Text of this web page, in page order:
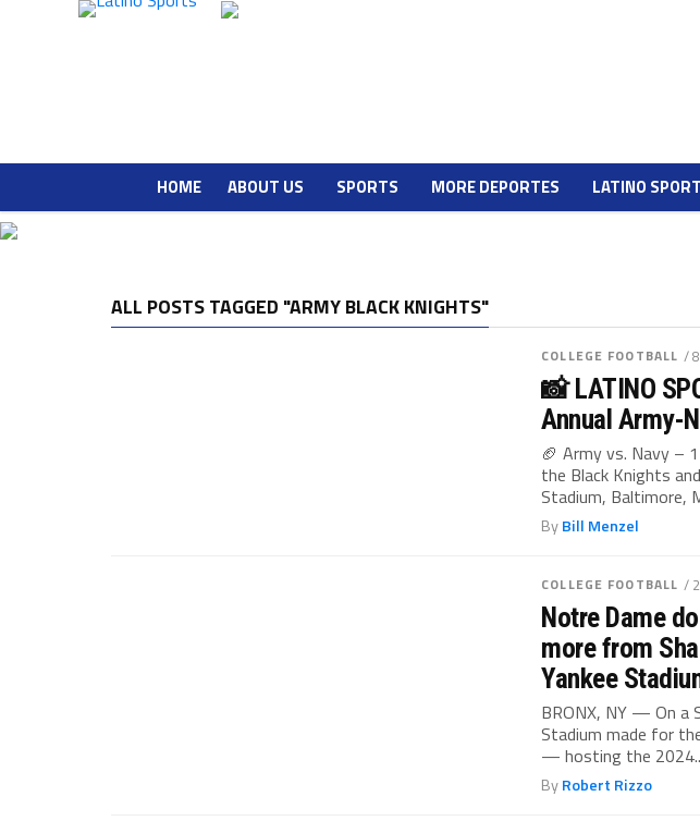
HOME ABOUT US SPORTS MORE DEPORTES LATINO
ALL POSTS TAGGED "ARMY BLACK KNIGHTS"
COLLEGE FOOTBALL /
📸 LATINO
Annual Army-
🏈 Army vs. Navy –
the Black Knights
Stadium, Baltimore,
ByBill Menzel
COLLEGE FOOTBALL /
Notre Dame
more from
Yankee
BRONX, NY — On a
Stadium made for
— hosting the
ByRobert Rizzo